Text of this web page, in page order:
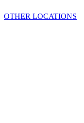
OTHER LOCATIONS